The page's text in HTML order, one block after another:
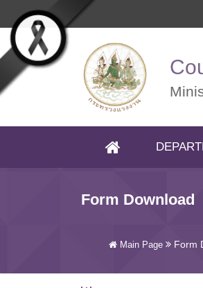
Skip to main content
(CURRENT)
Form Download
Main Page Form